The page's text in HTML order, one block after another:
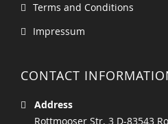
Terms and Conditions
Impressum
CONTACT
Address
Rottmooser Str. 3 D-83543